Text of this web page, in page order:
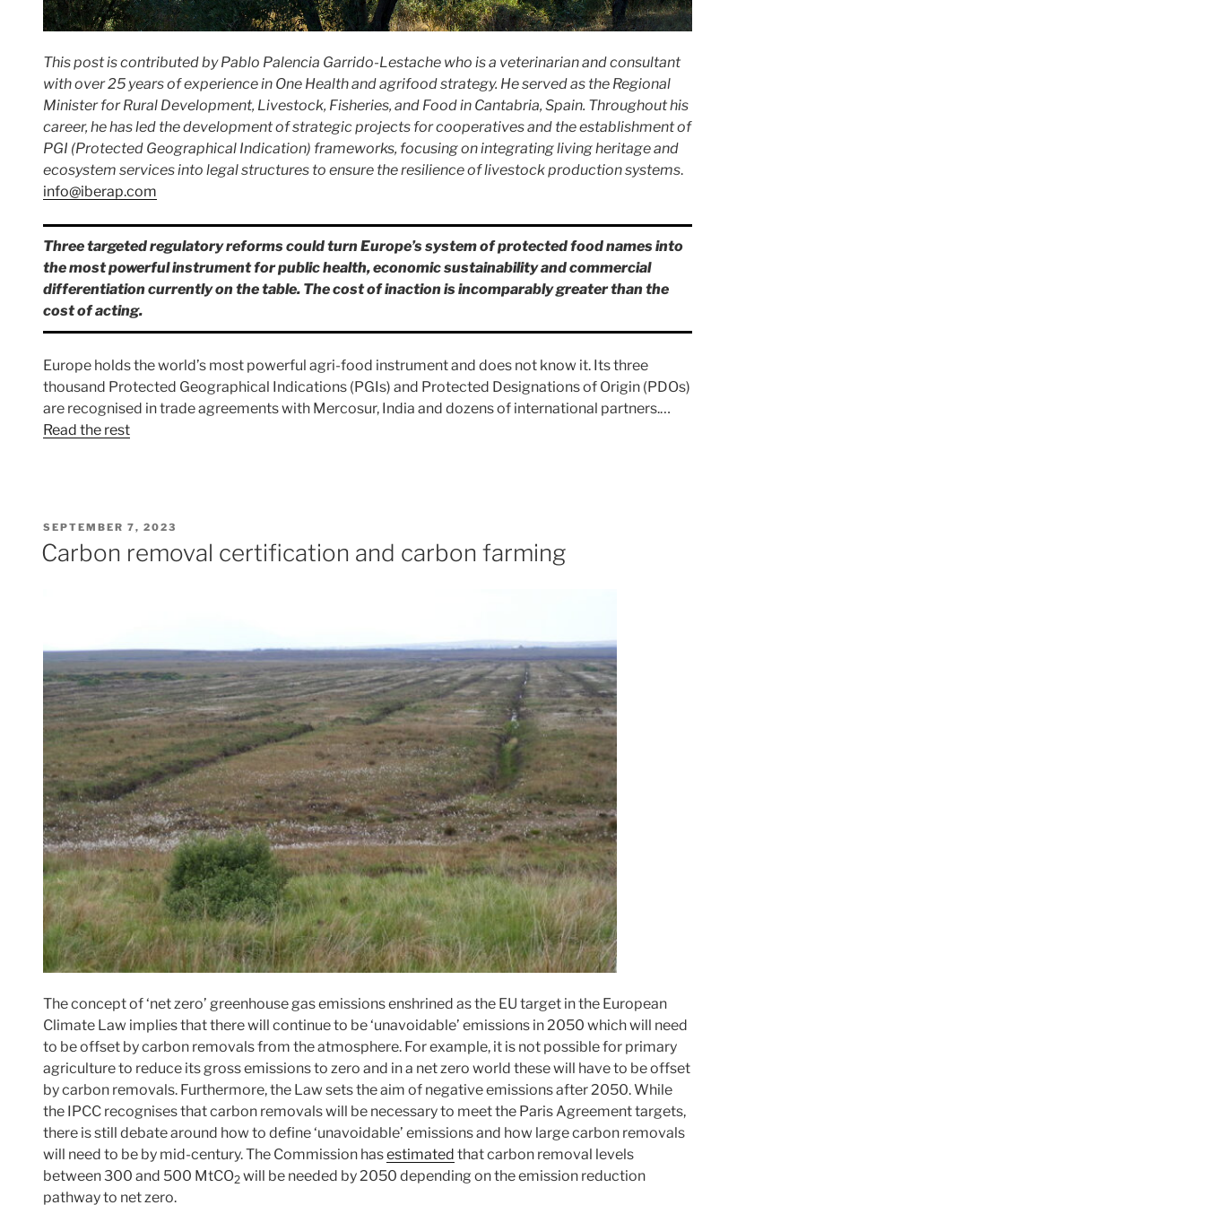
This post is contributed by Pablo Palencia Garrido-Lestache who is a veterinarian and consultant
with over 25 years of experience in One Health and agrifood strategy. He served as the Regional
Minister for Rural Development, Livestock, Fisheries, and Food in Cantabria, Spain. Throughout his
career, he has led the development of strategic projects for cooperatives and the establishment of
PGI (Protected Geographical Indication) frameworks, focusing on integrating living heritage and
ecosystem services into legal structures to ensure the resilience of livestock production systems.
info@iberap.com
Three targeted regulatory reforms could turn Europe’s system of protected food names into
the most powerful instrument for public health, economic sustainability and commercial
differentiation currently on the table. The cost of inaction is incomparably greater than the
cost of acting.
Europe holds the world’s most powerful agri-food instrument and does not know it. Its three
thousand Protected Geographical Indications (PGIs) and Protected Designations of Origin (PDOs)
are recognised in trade agreements with Mercosur, India and dozens of international partners.…
Read the rest
POSTED
ON
SEPTEMBER 7, 2023
Carbon removal certification and carbon farming
The concept of ‘net zero’ greenhouse gas emissions enshrined as the EU target in the European
Climate Law implies that there will continue to be ‘unavoidable’ emissions in 2050 which will need
to be offset by carbon removals from the atmosphere. For example, it is not possible for primary
agriculture to reduce its gross emissions to zero and in a net zero world these will have to be offset
by carbon removals. Furthermore, the Law sets the aim of negative emissions after 2050. While
the IPCC recognises that carbon removals will be necessary to meet the Paris Agreement targets,
there is still debate around how to define ‘unavoidable’ emissions and how large carbon removals
will need to be by mid-century. The Commission hasestimated that carbon removal levels
between 300 and 500 MtCO2 will be needed by 2050 depending on the emission reduction
pathway to net zero.